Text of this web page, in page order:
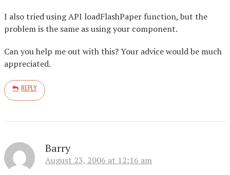
I also tried using API loadFlashPaper function, but the
problem is the same as using your component.
Can you help me out with this? Your advice would be much
appreciated.
REPLY
Barry
August 23, 2006 at 12:16 am